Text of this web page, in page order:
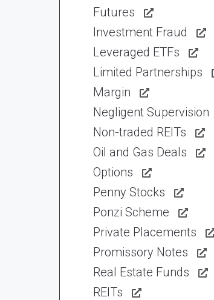
Futures
Investment Fraud
Leveraged ETFs
Limited Partnerships
Margin
Negligent Supervision
Non-traded REITs
Oil and Gas Deals
Options
Penny Stocks
Ponzi Scheme
Private Placements
Promissory Notes
Real Estate Funds
REITs